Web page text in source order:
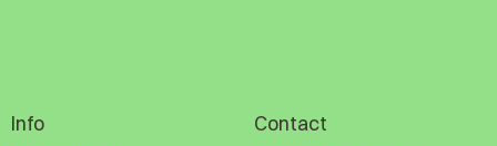
Info
Contact